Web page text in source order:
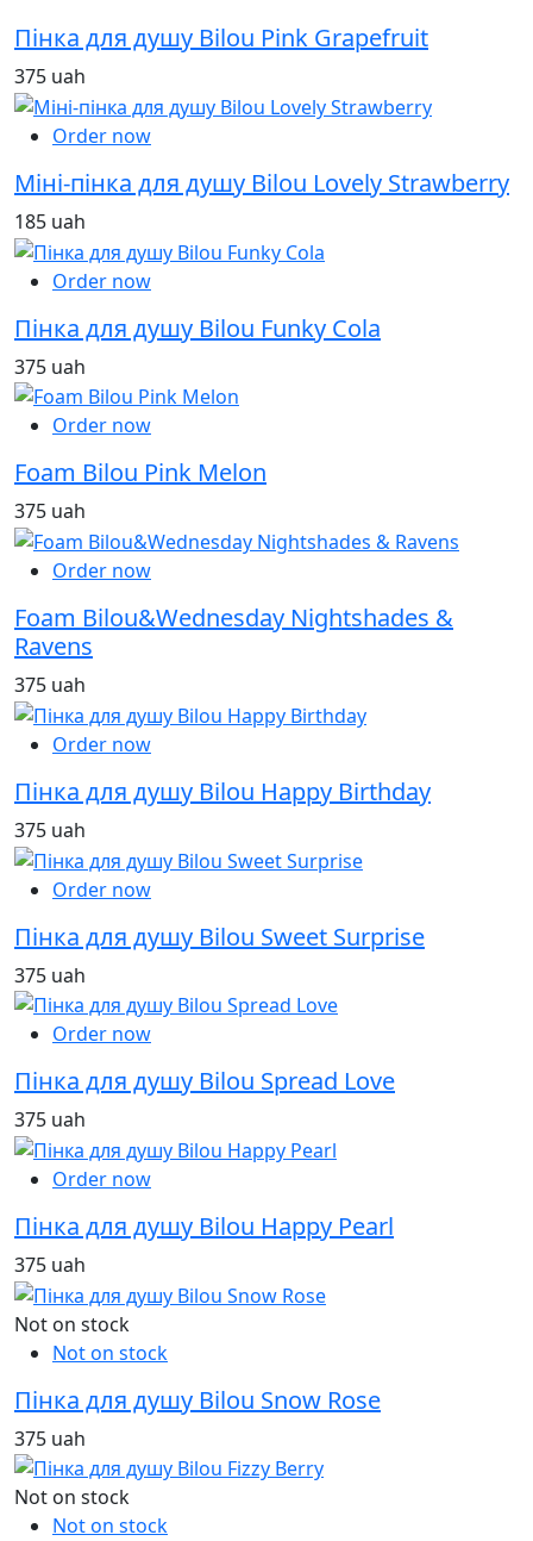
Пінка для душу Bilou Pink Grapefruit
375 uah
Order now
Міні-пінка для душу Bilou Lovely Strawberry
185 uah
Order now
Пінка для душу Bilou Funky Cola
375 uah
Order now
Foam Bilou Pink Melon
375 uah
Order now
Foam Bilou&Wednesday Nightshades &
Ravens
375 uah
Order now
Пінка для душу Bilou Happy Birthday
375 uah
Order now
Пінка для душу Bilou Sweet Surprise
375 uah
Order now
Пінка для душу Bilou Spread Love
375 uah
Order now
Пінка для душу Bilou Happy Pearl
375 uah
Not on stock
Not on stock
Пінка для душу Bilou Snow Rose
375 uah
Not on stock
Not on stock